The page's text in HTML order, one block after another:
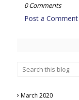
0 Comments
Post a Comment
March 2020